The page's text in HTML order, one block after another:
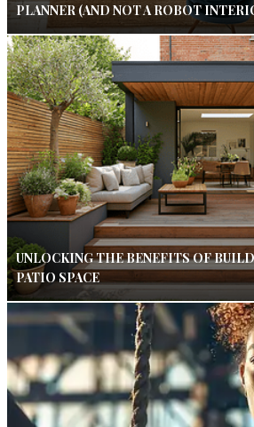
PLANNER (AND NOT A ROBOT
UNLOCKING THE BENEFITS OF
PATIO SPACE